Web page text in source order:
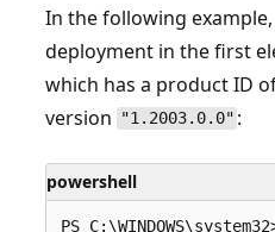
In the following
deployment in the first
which has a product ID
version
"1.2003.0.0" :
powershell
PS